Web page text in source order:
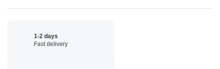
1-2 days
Fast delivery